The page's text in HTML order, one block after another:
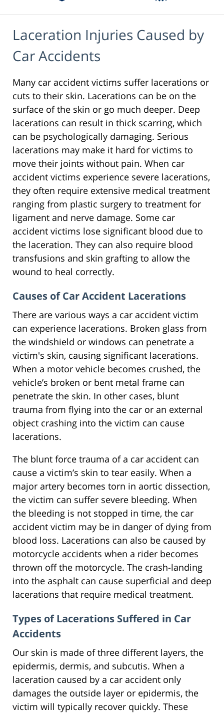
Laceration Injuries Caused by
Car Accidents
Many car accident victims suffer lacerations or
cuts to their skin. Lacerations can be on the
surface of the skin or go much deeper. Deep
lacerations can result in thick scarring, which
can be psychologically damaging. Serious
lacerations may make it hard for victims to
move their joints without pain. When car
accident victims experience severe lacerations,
they often require extensive medical treatment
ranging from plastic surgery to treatment for
ligament and nerve damage. Some car
accident victims lose significant blood due to
the laceration. They can also require blood
transfusions and skin grafting to allow the
wound to heal correctly.
Causes of Car Accident Lacerations
There are various ways a car accident victim
can experience lacerations. Broken glass from
the windshield or windows can penetrate a
victim's skin, causing significant lacerations.
When a motor vehicle becomes crushed, the
vehicle’s broken or bent metal frame can
penetrate the skin. In other cases, blunt
trauma from flying into the car or an external
object crashing into the victim can cause
lacerations.
The blunt force trauma of a car accident can
cause a victim’s skin to tear easily. When a
major artery becomes torn in aortic dissection,
the victim can suffer severe bleeding. When
the bleeding is not stopped in time, the car
accident victim may be in danger of dying from
blood loss. Lacerations can also be caused by
motorcycle accidents when a rider becomes
thrown off the motorcycle. The crash-landing
into the asphalt can cause superficial and deep
lacerations that require medical treatment.
Types of Lacerations Suffered in Car
Accidents
Our skin is made of three different layers, the
epidermis, dermis, and subcutis. When a
laceration caused by a car accident only
damages the outside layer or epidermis, the
victim will typically recover quickly. These